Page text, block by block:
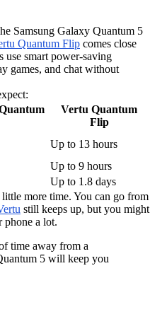
Samsung Galaxy Quantum 5
Quantum Flip comes close
use smart power-saving
games, and chat without
Vertu Quantum
Flip
Up to 13 hours
Up to 9 hours
Up to 1.8 days
little more time. You can go from
still keeps up, but you might
phone a lot.
time away from a
5 will keep you